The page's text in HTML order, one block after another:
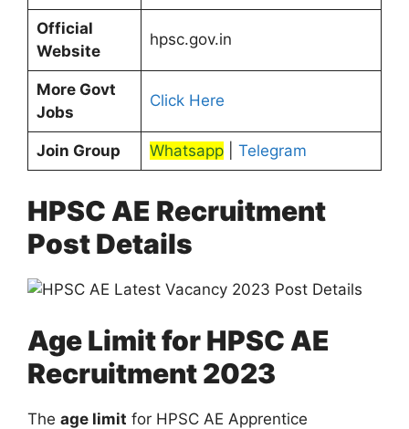
Official
Website
hpsc.gov.in
More Govt
Jobs
Click Here
Join Group Whatsapp| Telegram
HPSC AE Recruitment
Post Details
Age Limit for HPSC AE
Recruitment 2023
The age limit for HPSC AE Apprentice